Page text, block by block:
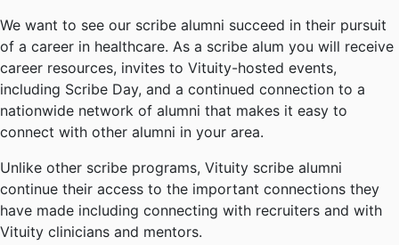
We want to see our scribe alumni succeed in their pursuit
of a career in healthcare. As a scribe alum you will receive
career resources, invites to Vituity-hosted events,
including Scribe Day, and a continued connection to a
nationwide network of alumni that makes it easy to
connect with other alumni in your area.
Unlike other scribe programs, Vituity scribe alumni
continue their access to the important connections they
have made including connecting with recruiters and with
Vituity clinicians and mentors.